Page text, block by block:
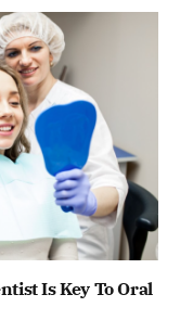
Is Key To Oral